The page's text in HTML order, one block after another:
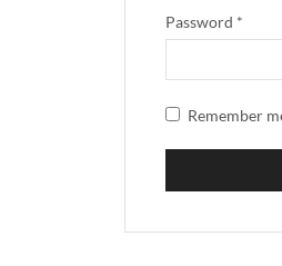
Password *
Remember